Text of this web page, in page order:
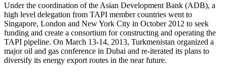
Under the coordination of the Asian Development Bank (ADB), a
high level delegation from TAPI member countries went to
Singapore, London and New York City in October 2012 to seek
funding and create a consortium for constructing and operating the
TAPI pipeline. On March 13-14, 2013, Turkmenistan organized a
major oil and gas conference in Dubai and re-iterated its plans to
diversify its energy export routes in the near future.